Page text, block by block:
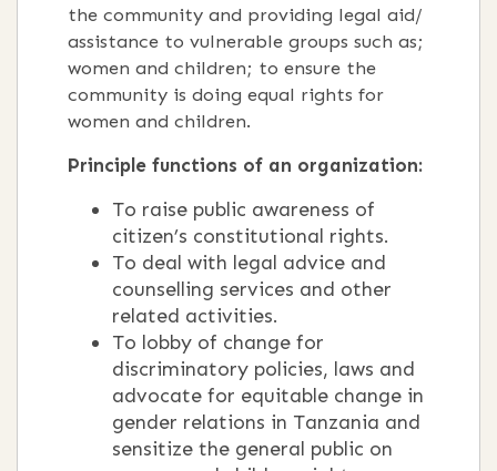
the community and providing legal aid/
assistance to vulnerable groups such as;
women and children; to ensure the
community is doing equal rights for
women and children.
Principle functions of an organization:
To raise public awareness of
citizen’s constitutional rights.
To deal with legal advice and
counselling services and other
related activities.
To lobby of change for
discriminatory policies, laws and
advocate for equitable change in
gender relations in Tanzania and
sensitize the general public on